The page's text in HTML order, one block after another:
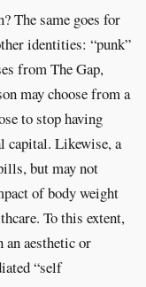
The same goes for
identities: “punk”
from The Gap,
may choose from a
to stop having
capital. Likewise, a
but may not
of body weight
To this extent,
aesthetic or
“self